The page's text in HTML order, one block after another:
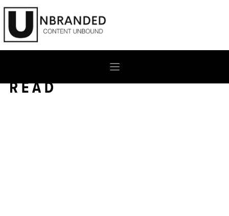
Skip
content